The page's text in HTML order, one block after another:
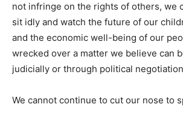
not infringe on the rights of others, we
sit idly and watch the future of our
and the economic well-being of our
wrecked over a matter we believe can
judicially or through political
We cannot continue to cut our nose to